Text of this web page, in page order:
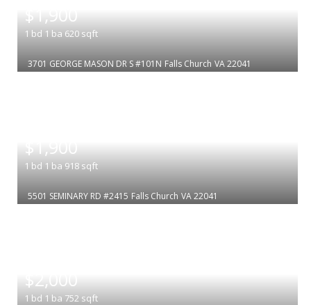
$1,900
1 bd 1 ba 620 sqft
3701 GEORGE MASON DR S #101N Falls Church VA 22041
$1,900
1 bd 1 ba 918 sqft
5501 SEMINARY RD #2415 Falls Church VA 22041
$2,000
1 bd 1 ba 752 sqft